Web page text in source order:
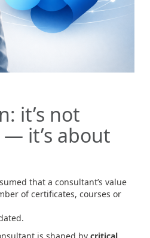
it’s not
it’s about
that a consultant’s value
of certificates, courses or